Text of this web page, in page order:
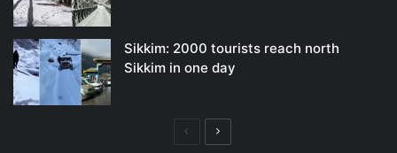
Sikkim: 2000 tourists reach north
Sikkim in one day
PreviousNext